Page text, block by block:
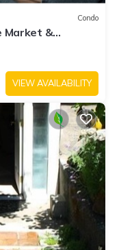
Condo
Market &
VIEW AVAILABILITY